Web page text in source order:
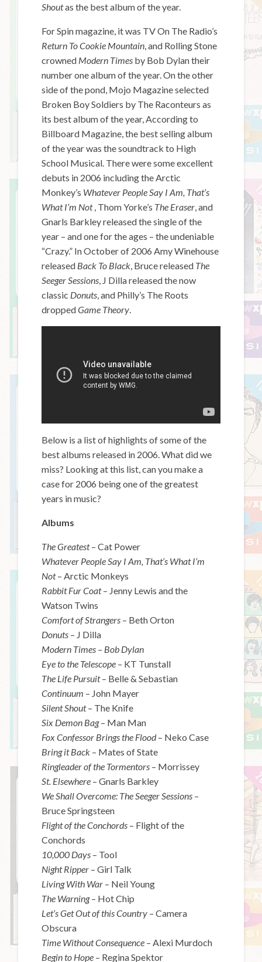
Shoutas the best album of the year.
For Spin magazine, it was TV On The Radio’s
Return To Cookie Mountain , and Rolling Stone
crowned Modern Times by Bob Dylan their
number one album of the year. On the other
side of the pond, Mojo Magazine selected
Broken Boy Soldiers by The Raconteurs as
its best album of the year, According to
Billboard Magazine, the best selling album
of the year was the soundtrack to High
School Musical. There were some excellent
debuts in 2006 including the Arctic
Monkey’s Whatever People Say I Am, That’s
What I’m Not , Thom Yorke’s The Eraser , and
Gnarls Barkley released the single of the
year – and one for the ages – the undeniable
“Crazy.” In October of 2006 Amy Winehouse
released Back To Black , Bruce released The
Seeger Sessions , J Dilla released the now
classic Donuts , and Philly’s The Roots
droppedGame Theory
Below is a list of highlights of some of the
best albums released in 2006. What did we
miss? Looking at this list, can you make a
case for 2006 being one of the greatest
years in music?
Albums
The Greatest– Cat Power
Whatever People Say I Am, That’s What I’m
Not– Arctic Monkeys
Rabbit Fur Coat– Jenny Lewis and the
Watson Twins
Comfort of Strangers – Beth Orton
Donuts – J Dilla
Modern Times – Bob Dylan
Eye to the Telescope – KT Tunstall
The Life Pursuit– Belle & Sebastian
Continuum – John Mayer
Silent Shout– The Knife
Six Demon Bag– Man Man
Fox Confessor Brings the Flood– Neko Case
Bring it Back – Mates of State
Ringleader of the Tormentors – Morrissey
St. Elsewhere – Gnarls Barkley
We Shall Overcome: The Seeger Sessions –
Bruce Springsteen
Flight of the Conchords – Flight of the
Conchords
10,000 Days – Tool
Night Ripper – Girl Talk
Living With War – Neil Young
The Warning– Hot Chip
Let’s Get Out of this Country – Camera
Obscura
Time Without Consequence – Alexi Murdoch
Begin to Hope – Regina Spektor